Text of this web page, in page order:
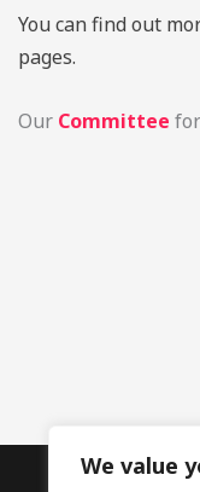
We value
You can find out
pages.
Our Committee